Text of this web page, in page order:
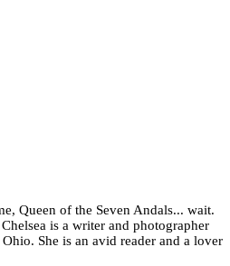
Queen of the Seven Andals... wait.
is a writer and photographer
She is an avid reader and a lover